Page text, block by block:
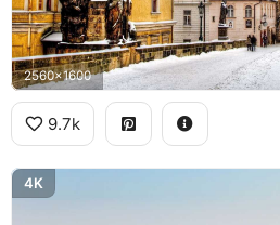
2560x1600
9.7k
4K